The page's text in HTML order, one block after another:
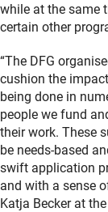
while at the same
certain other
“The DFG
cushion the
being done in
people we fund
their work. These
be needs-based
swift application
and with a sense
Katja Becker at